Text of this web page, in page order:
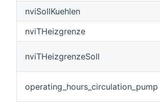
nviSollKuehlen
nviTHeizgrenze
nviTHeizgrenzeSoll
operating_hours_circulation_pump